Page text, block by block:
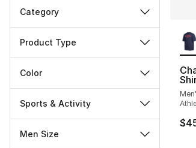
Category
Product Type
Color
Sports & Activity
Men Size